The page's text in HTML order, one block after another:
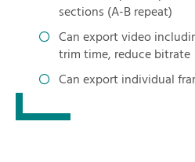
sections (A-B repeat)
Can export video
trim time, reduce bitrate
Can export individual